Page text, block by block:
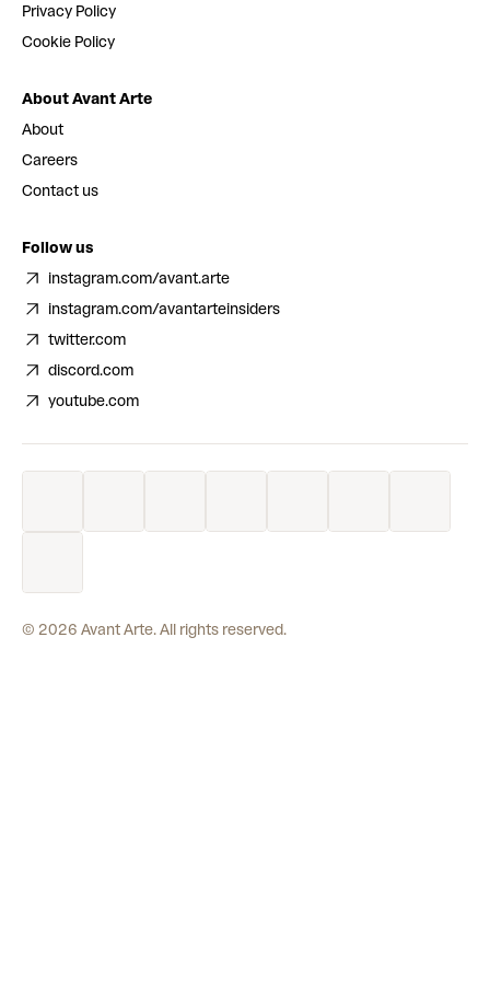
Privacy Policy
Cookie Policy
About Avant Arte
About
Careers
Contact us
Follow us
instagram.com/avant.arte
instagram.com/avantarteinsiders
twitter.com
discord.com
youtube.com
© 2026 Avant Arte. All rights reserved.